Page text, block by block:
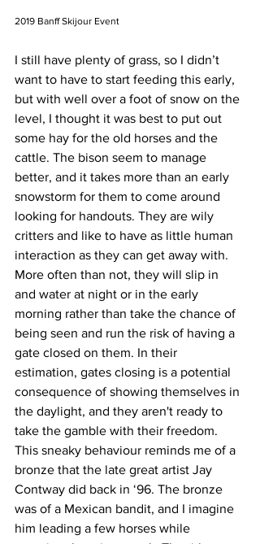
2019 Banff Skijour Event
I still have plenty of grass, so I didn’t
want to have to start feeding this early,
but with well over a foot of snow on the
level, I thought it was best to put out
some hay for the old horses and the
cattle. The bison seem to manage
better, and it takes more than an early
snowstorm for them to come around
looking for handouts. They are wily
critters and like to have as little human
interaction as they can get away with.
More often than not, they will slip in
and water at night or in the early
morning rather than take the chance of
being seen and run the risk of having a
gate closed on them. In their
estimation, gates closing is a potential
consequence of showing themselves in
the daylight, and they aren't ready to
take the gamble with their freedom.
This sneaky behaviour reminds me of a
bronze that the late great artist Jay
Contway did back in ‘96. The bronze
was of a Mexican bandit, and I imagine
him leading a few horses while